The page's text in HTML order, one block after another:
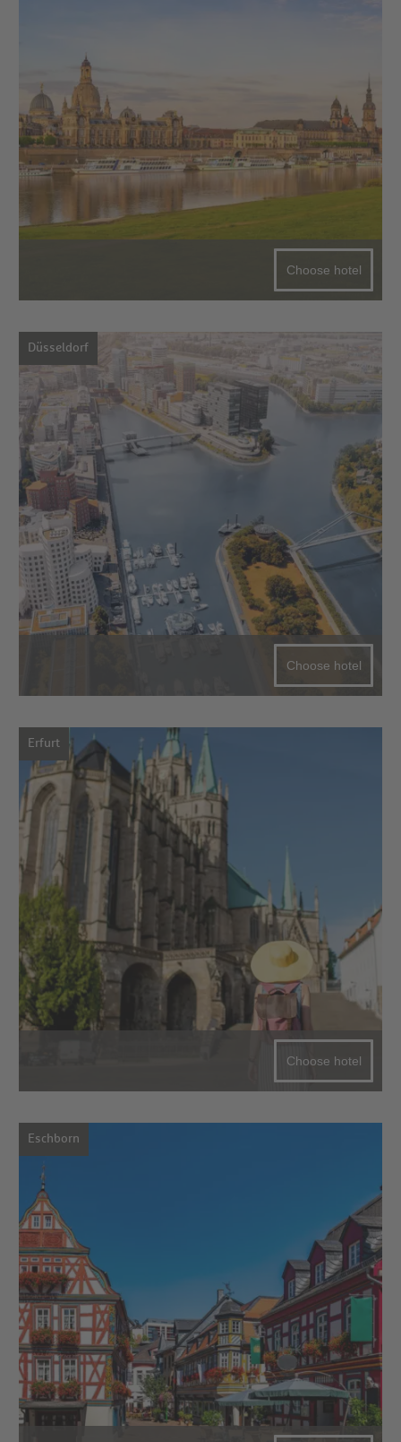
Choose hotel
Düsseldorf
Choose hotel
Erfurt
Choose hotel
Eschborn